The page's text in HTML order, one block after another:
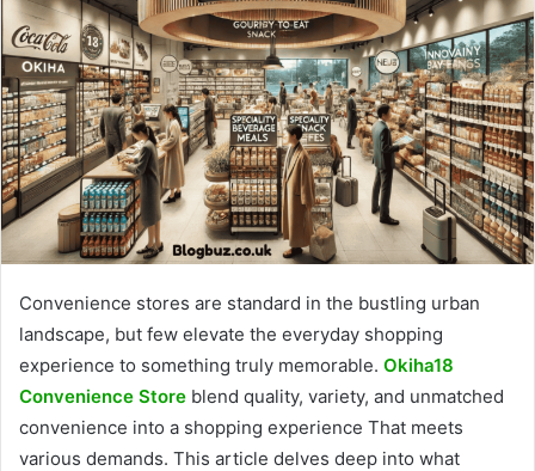
Convenience stores are standard in the bustling urban
landscape, but few elevate the everyday shopping
experience to something truly memorable. Okiha18
Convenience Store blend quality, variety, and unmatched
convenience into a shopping experience That meets
various demands. This article delves deep into what